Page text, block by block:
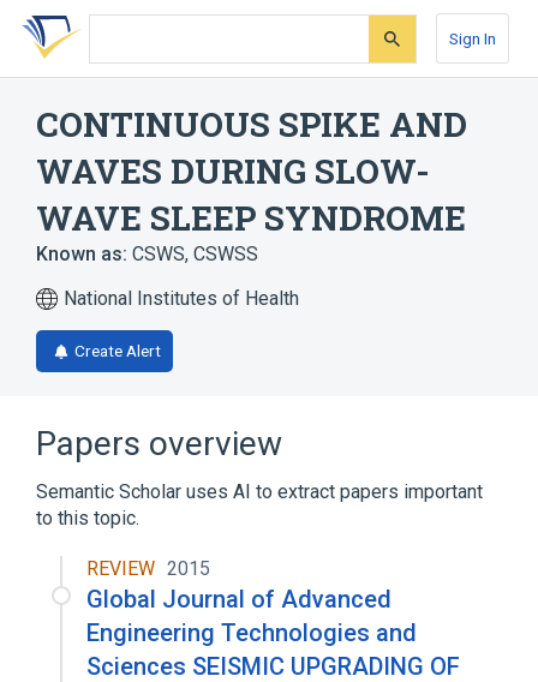
Skip
search
Skip
Skip
account
Sign In
CONTINUOUS SPIKE AND
WAVES DURING SLOW-
WAVE SLEEP SYNDROME
Known as: CSWS, CSWSS
National Institutes of Health
Create Alert
Papers overview
Semantic Scholar uses AI to extract papers important
to this topic.
REVIEW 2015
Global Journal of Advanced
Engineering Technologies and
Sciences SEISMIC UPGRADING OF